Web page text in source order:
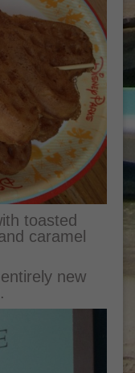
toasted
caramel
new